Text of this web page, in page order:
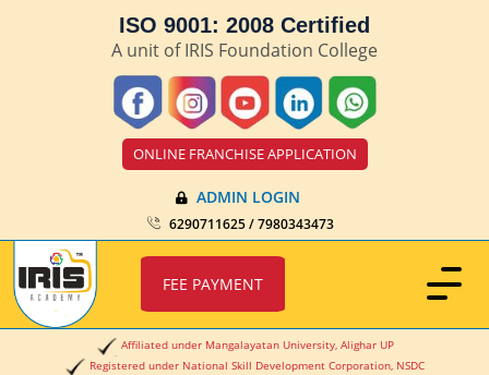
ISO 9001: 2008 Certified
A unit of IRIS Foundation College
ONLINE FRANCHISE APPLICATION
ADMIN LOGIN
6290711625 / 7980343473
FEE PAYMENT
Affiliated under Mangalayatan University, Alighar UP
Registered under National Skill Development Corporation, NSDC